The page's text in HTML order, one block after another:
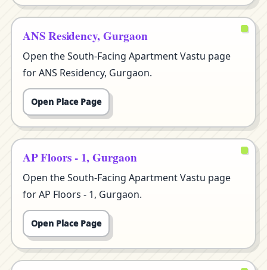
ANS Residency, Gurgaon
Open the South-Facing Apartment Vastu page
for ANS Residency, Gurgaon.
Open Place Page
AP Floors - 1, Gurgaon
Open the South-Facing Apartment Vastu page
for AP Floors - 1, Gurgaon.
Open Place Page